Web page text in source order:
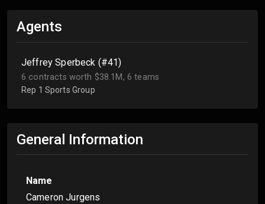
Agents
Jeffrey Sperbeck (#41)
6 contracts worth $38.1M, 6 teams
Rep 1 Sports Group
General Information
Name
Cameron Jurgens